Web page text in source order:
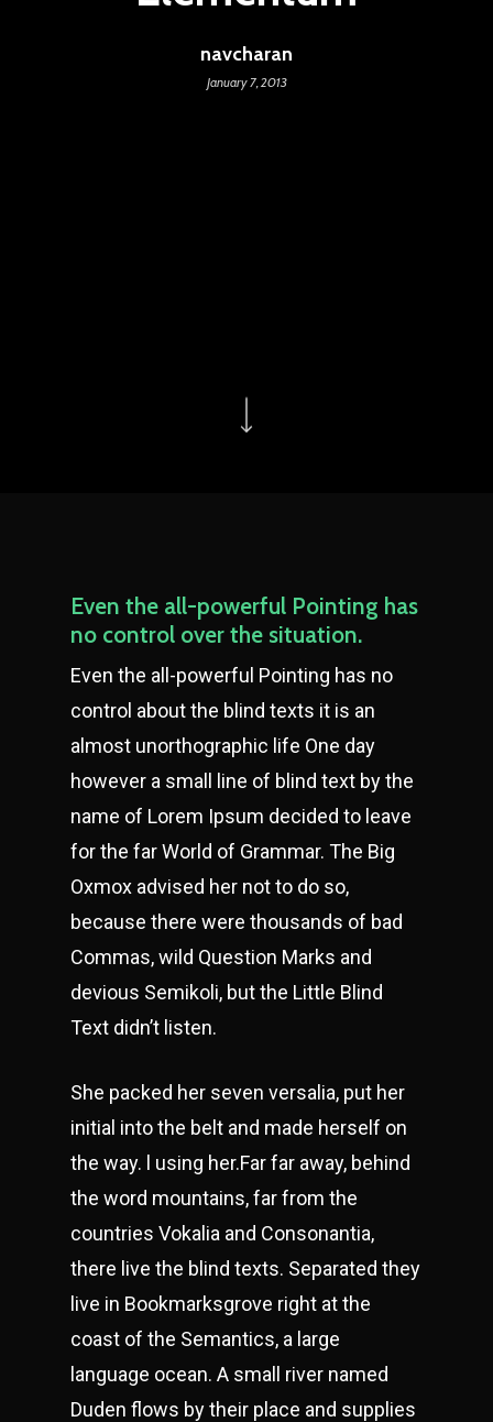
navcharan
January 7, 2013
Even the all-powerful Pointing has
no control over the situation.
Even the all-powerful Pointing has no
control about the blind texts it is an
almost unorthographic life One day
however a small line of blind text by the
name of Lorem Ipsum decided to leave
for the far World of Grammar. The Big
Oxmox advised her not to do so,
because there were thousands of bad
Commas, wild Question Marks and
devious Semikoli, but the Little Blind
Text didn’t listen.
She packed her seven versalia, put her
initial into the belt and made herself on
the way. l using her.Far far away, behind
the word mountains, far from the
countries Vokalia and Consonantia,
there live the blind texts. Separated they
live in Bookmarksgrove right at the
coast of the Semantics, a large
language ocean. A small river named
Duden flows by their place and supplies